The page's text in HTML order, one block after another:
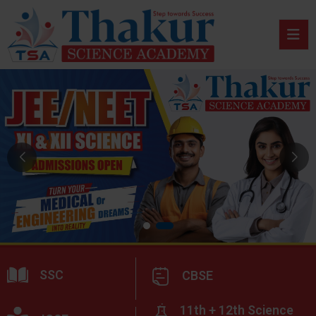
SSC CBSE
11th + 12th Science